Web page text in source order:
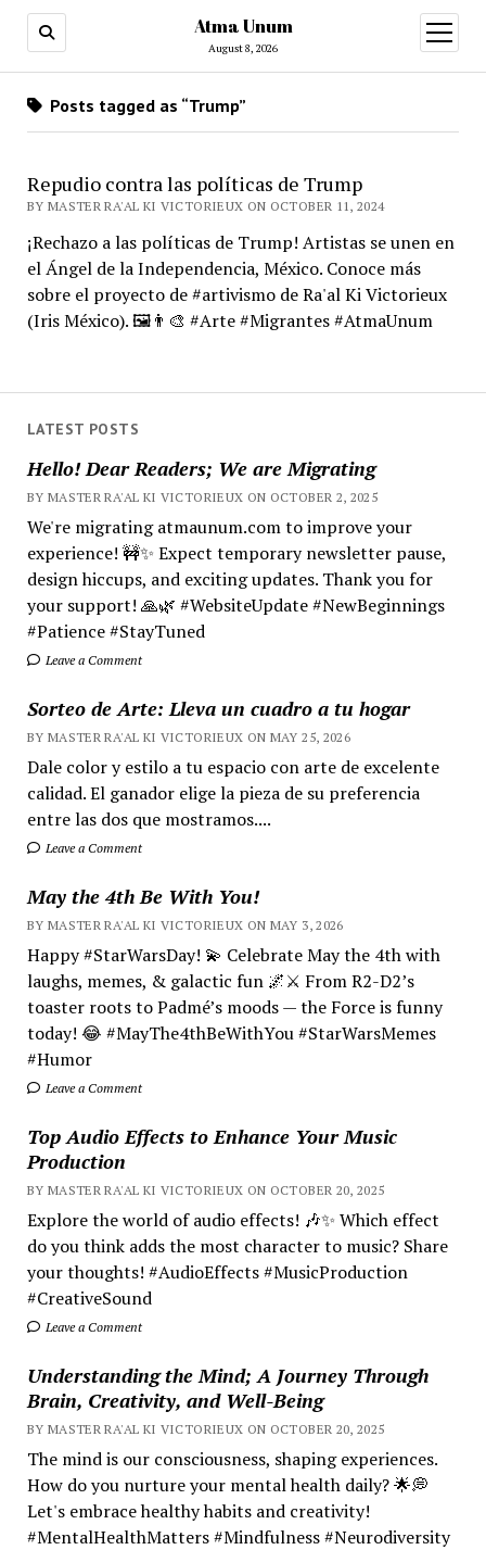
Atma Unum
August 8, 2026
open
menu
LATEST POSTS
Hello! Dear Readers; We are Migrating
BY MASTER RA'AL KI VICTORIEUX ON OCTOBER 2, 2025
We're migrating atmaunum.com to improve your
experience! 🚧✨ Expect temporary newsletter pause,
design hiccups, and exciting updates. Thank you for
your support! 🙏🌿 #WebsiteUpdate #NewBeginnings
#Patience #StayTuned
Leave a Comment
Sorteo de Arte: Lleva un cuadro a tu hogar
BY MASTER RA'AL KI VICTORIEUX ON MAY 25, 2026
Dale color y estilo a tu espacio con arte de excelente
calidad. El ganador elige la pieza de su preferencia
entre las dos que mostramos....
Leave a Comment
May the 4th Be With You!
BY MASTER RA'AL KI VICTORIEUX ON MAY 3, 2026
Happy #StarWarsDay! 💫 Celebrate May the 4th with
laughs, memes, & galactic fun 🌌⚔️ From R2-D2’s
toaster roots to Padmé’s moods — the Force is funny
today! 😂 #MayThe4thBeWithYou #StarWarsMemes
#Humor
Leave a Comment
Top Audio Effects to Enhance Your Music
Production
BY MASTER RA'AL KI VICTORIEUX ON OCTOBER 20, 2025
Explore the world of audio effects! 🎶✨ Which effect
do you think adds the most character to music? Share
your thoughts! #AudioEffects #MusicProduction
#CreativeSound
Leave a Comment
Understanding the Mind; A Journey Through
Brain, Creativity, and Well-Being
BY MASTER RA'AL KI VICTORIEUX ON OCTOBER 20, 2025
The mind is our consciousness, shaping experiences.
How do you nurture your mental health daily? 🌟💭
Let's embrace healthy habits and creativity!
#MentalHealthMatters #Mindfulness #Neurodiversity
Posts tagged as “Trump”
Repudio contra las políticas de Trump
BY MASTER RA'AL KI VICTORIEUX ON OCTOBER 11, 2024
¡Rechazo a las políticas de Trump! Artistas se unen en
el Ángel de la Independencia, México. Conoce más
sobre el proyecto de #artivismo de Ra'al Ki Victorieux
(Iris México). 🖼️👨‍🎨 #Arte #Migrantes #AtmaUnum